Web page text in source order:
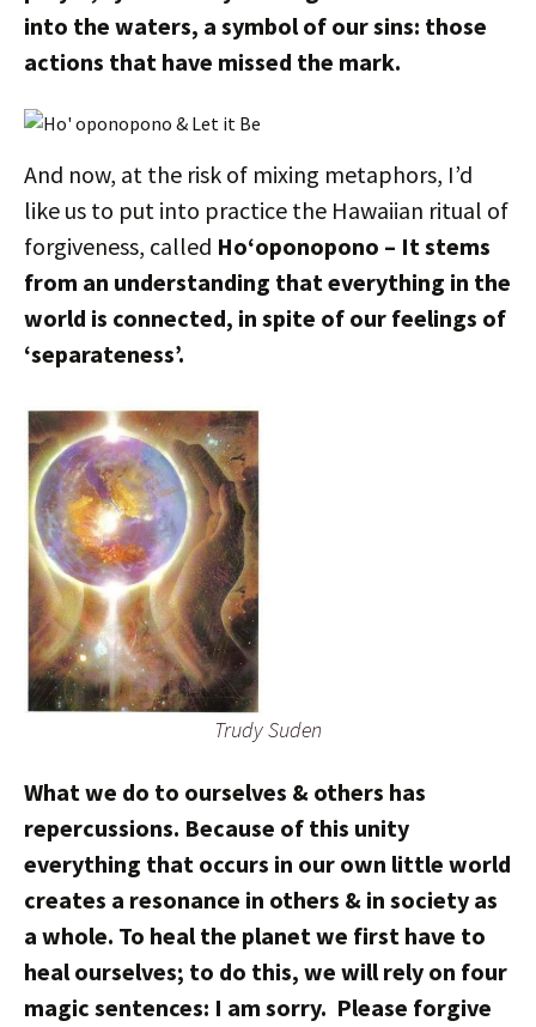
into the waters, a symbol of our sins: those
actions that have missed the mark.
And now, at the risk of mixing metaphors, I’d
like us to put into practice the Hawaiian ritual of
forgiveness, called Ho‘oponopono – It stems
from an understanding that everything in the
world is connected, in spite of our feelings of
‘separateness’.
Trudy Suden
What we do to ourselves & others has
repercussions. Because of this unity
everything that occurs in our own little world
creates a resonance in others & in society as
a whole. To heal the planet we first have to
heal ourselves; to do this, we will rely on four
magic sentences: I am sorry. Please forgive